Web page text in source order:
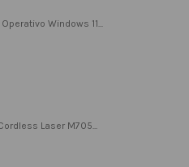
Windows 11...
Laser M705...